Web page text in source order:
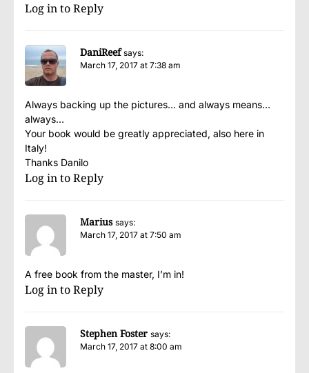
Log in to Reply
DaniReef says:
March 17, 2017 at 7:38 am
Always backing up the pictures… and always means…
always…
Your book would be greatly appreciated, also here in
Italy!
Thanks Danilo
Log in to Reply
Marius says:
March 17, 2017 at 7:50 am
A free book from the master, I’m in!
Log in to Reply
Stephen Foster says:
March 17, 2017 at 8:00 am